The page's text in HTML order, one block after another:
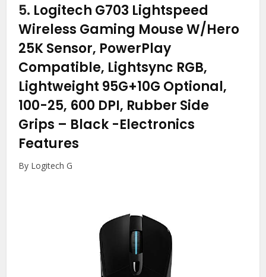
5. Logitech G703 Lightspeed
Wireless Gaming Mouse W/Hero
25K Sensor, PowerPlay
Compatible, Lightsync RGB,
Lightweight 95G+10G Optional,
100-25, 600 DPI, Rubber Side
Grips – Black -Electronics
Features
By Logitech G